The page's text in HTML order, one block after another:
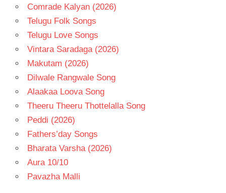
Comrade Kalyan (2026)
Telugu Folk Songs
Telugu Love Songs
Vintara Saradaga (2026)
Makutam (2026)
Dilwale Rangwale Song
Alaakaa Loova Song
Theeru Theeru Thottelalla Song
Peddi (2026)
Fathers’day Songs
Bharata Varsha (2026)
Aura 10/10
Pavazha Malli